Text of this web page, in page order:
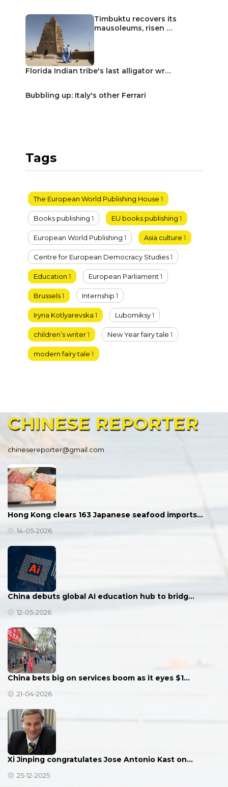
Timbuktu recovers its
mausoleums, risen …
Florida Indian tribe's last alligator wr…
Bubbling up: Italy's other Ferrari
Tags
The European World Publishing House 1
Books publishing 1 EU books publishing 1
European World Publishing 1 Asia culture 1
Centre for European Democracy Studies1
Education 1 European Parliament 1
Brussels1 Internship 1
Iryna Kotlyarevska 1 Lubomiksy1
children’s writer1 New Year fairy tale 1
modern fairy tale 1
CHINESE REPORTER
chinesereporter@gmail.com
Hong Kong clears 163 Japanese seafood imports…
14-05-2026
China debuts global AI education hub to bridg…
12-05-2026
China bets big on services boom as it eyes $1…
21-04-2026
Xi Jinping congratulates Jose Antonio Kast on…
25-12-2025